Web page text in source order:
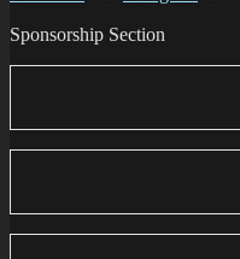
Sponsorship Section